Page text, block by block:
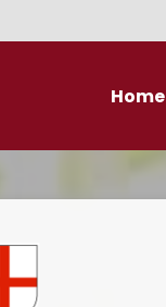
Home